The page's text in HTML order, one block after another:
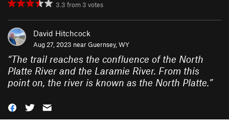
3.3 from 3 votes
David Hitchcock
Aug 27, 2023 nearGuernsey, WY
“The trail reaches the confluence of the North
Platte River and the Laramie River. From this
point on, the river is known as the North Platte.”